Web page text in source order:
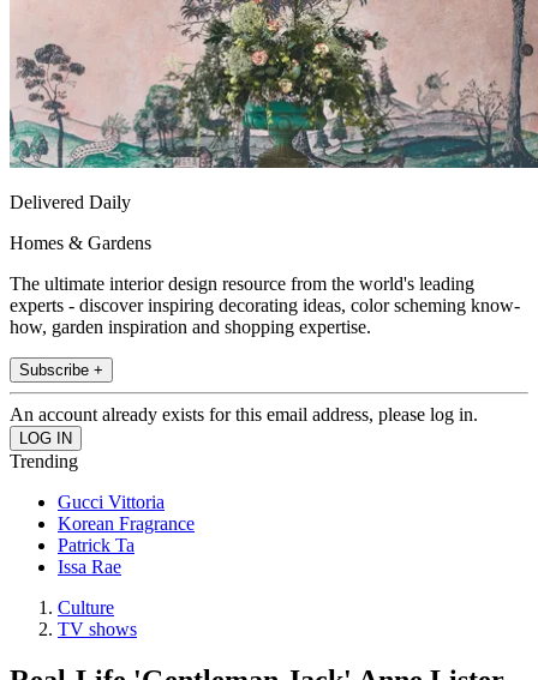
Delivered Daily
Homes & Gardens
The ultimate interior design resource from the world's leading
experts - discover inspiring decorating ideas, color scheming know-
how, garden inspiration and shopping expertise.
Subscribe +
An account already exists for this email address, please log in.
Trending
Gucci Vittoria
Korean Fragrance
Patrick Ta
Issa Rae
Culture
TV shows